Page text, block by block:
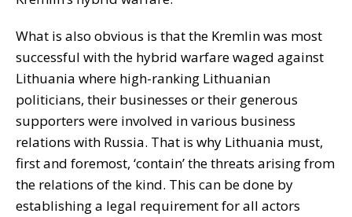
What is also obvious is that the Kremlin was most
successful with the hybrid warfare waged against
Lithuania where high-ranking Lithuanian
politicians, their businesses or their generous
supporters were involved in various business
relations with Russia. That is why Lithuania must,
first and foremost, ‘contain’ the threats arising from
the relations of the kind. This can be done by
establishing a legal requirement for all actors